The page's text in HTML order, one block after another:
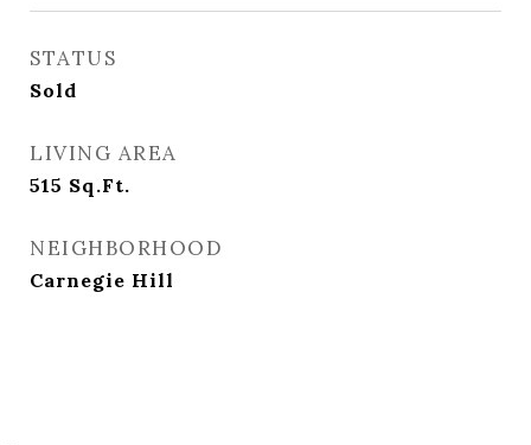
STATUS
Sold
LIVING AREA
515 Sq.Ft.
NEIGHBORHOOD
Carnegie Hill